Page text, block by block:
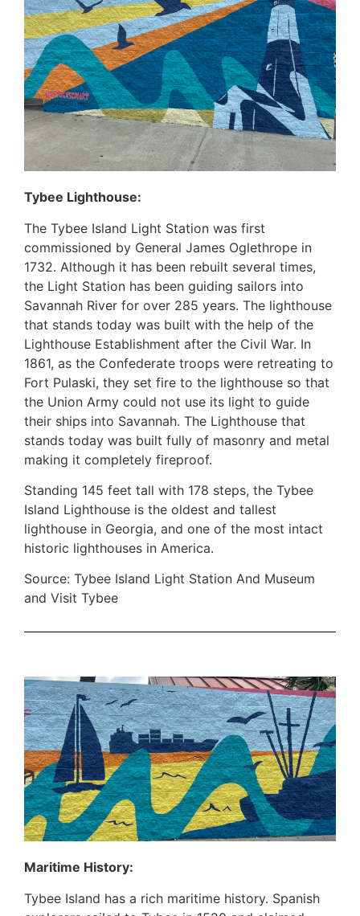
Tybee Lighthouse:
The Tybee Island Light Station was first
commissioned by General James Oglethrope in
1732. Although it has been rebuilt several times,
the Light Station has been guiding sailors into
Savannah River for over 285 years. The lighthouse
that stands today was built with the help of the
Lighthouse Establishment after the Civil War. In
1861, as the Confederate troops were retreating to
Fort Pulaski, they set fire to the lighthouse so that
the Union Army could not use its light to guide
their ships into Savannah. The Lighthouse that
stands today was built fully of masonry and metal
making it completely fireproof.
Standing 145 feet tall with 178 steps, the Tybee
Island Lighthouse is the oldest and tallest
lighthouse in Georgia, and one of the most intact
historic lighthouses in America.
Source: Tybee Island Light Station And Museum
and Visit Tybee
Maritime History:
Tybee Island has a rich maritime history. Spanish